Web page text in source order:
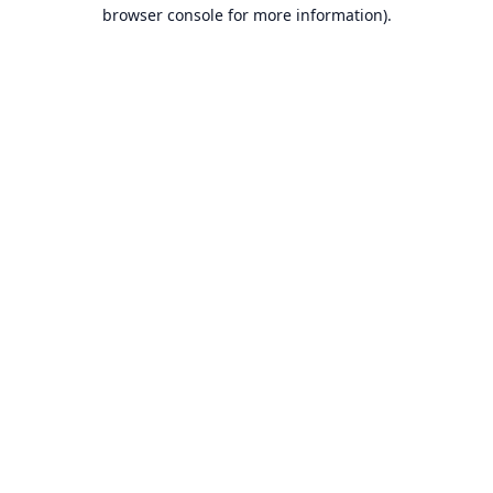
browser console for more information).